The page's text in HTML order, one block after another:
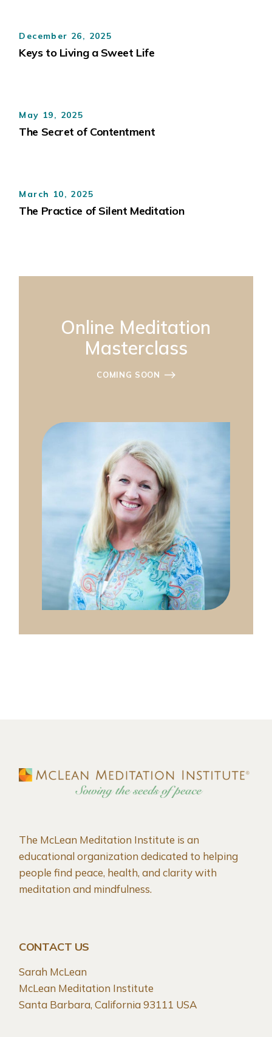
December 26, 2025
Keys to Living a Sweet Life
May 19, 2025
The Secret of Contentment
March 10, 2025
The Practice of Silent Meditation
Online Meditation
Masterclass
COMING SOON
The McLean Meditation Institute is an
educational organization dedicated to helping
people find peace, health, and clarity with
meditation and mindfulness.
CONTACT US
Sarah McLean
McLean Meditation Institute
Santa Barbara, California 93111 USA